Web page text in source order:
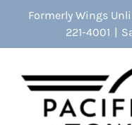
Formerly Wings
221-4001 |